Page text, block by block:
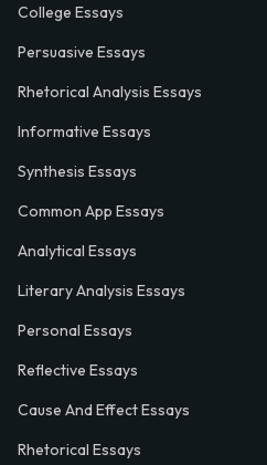
College Essays
Persuasive Essays
Rhetorical Analysis Essays
Informative Essays
Synthesis Essays
Common App Essays
Analytical Essays
Literary Analysis Essays
Personal Essays
Reflective Essays
Cause And Effect Essays
Rhetorical Essays